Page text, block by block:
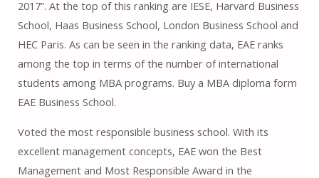
2017”. At the top of this ranking are IESE, Harvard Business
School, Haas Business School, London Business School and
HEC Paris. As can be seen in the ranking data, EAE ranks
among the top in terms of the number of international
students among MBA programs. Buy a MBA diploma form
EAE Business School.
Voted the most responsible business school. With its
excellent management concepts, EAE won the Best
Management and Most Responsible Award in the